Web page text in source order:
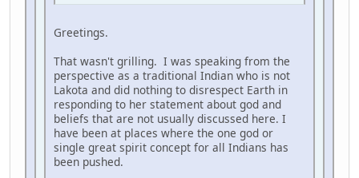
Greetings.
That wasn't grilling. I was speaking from the
perspective as a traditional Indian who is not
Lakota and did nothing to disrespect Earth in
responding to her statement about god and
beliefs that are not usually discussed here. I
have been at places where the one god or
single great spirit concept for all Indians has
been pushed.